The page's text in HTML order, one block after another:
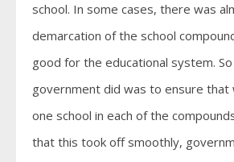
school. In some cases, there was
demarcation of the school
good for the educational system.
government did was to ensure that
one school in each of the
that this took off smoothly,